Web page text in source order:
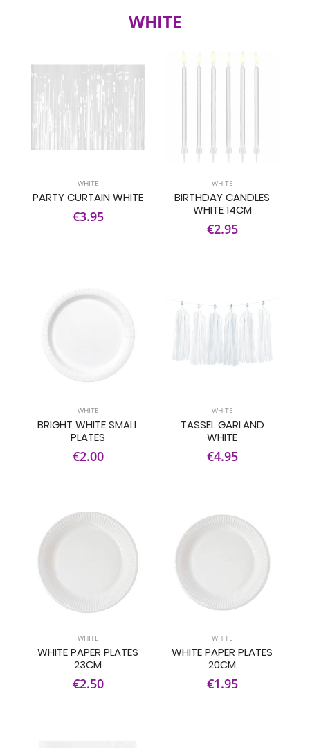
WHITE
WHITE
PARTY CURTAIN WHITE
€3.95
WHITE
BIRTHDAY CANDLES
WHITE 14CM
€2.95
WHITE
BRIGHT WHITE SMALL
PLATES
€2.00
WHITE
TASSEL GARLAND
WHITE
€4.95
WHITE
WHITE PAPER PLATES
23CM
€2.50
WHITE
WHITE PAPER PLATES
20CM
€1.95